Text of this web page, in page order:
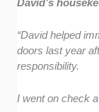
David’s
“David helped
doors last year
responsibility.
I went on check